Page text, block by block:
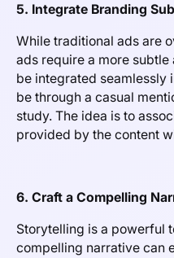
5. Integrate Branding
While traditional ads are
ads require a more
be integrated seamlessly
be through a casual
study. The idea is to
provided by the content
6. Craft a Compelling
Storytelling is a powerful
compelling narrative can